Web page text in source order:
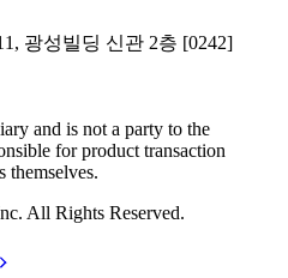
광성빌딩 신관 2층 [0242]
and is not a party to the
for product transaction
themselves.
All Rights Reserved.